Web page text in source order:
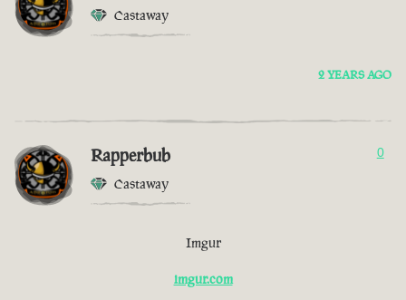
Castaway
2 YEARS AGO
Rapperbub
Castaway
0
Imgur
imgur.com